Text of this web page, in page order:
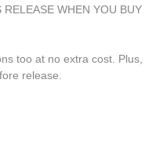
WHEN YOU
too at no extra cost.
release.